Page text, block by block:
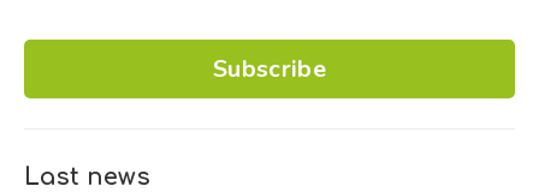
Subscribe
Last news